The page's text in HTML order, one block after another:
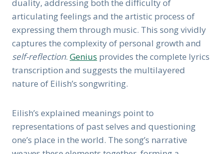
duality, addressing both the difficulty of
articulating feelings and the artistic process of
expressing them through music. This song vividly
captures the complexity of personal growth and
self-reflection. Genius provides the complete lyrics
transcription and suggests the multilayered
nature of Eilish’s songwriting.
Eilish’s explained meanings point to
representations of past selves and questioning
one’s place in the world. The song’s narrative